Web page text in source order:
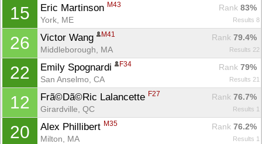
15 Eric Martinson M43 Rank 83%
York, ME
Results 8
26 Victor Wang M41 Rank 79.4%
Middleborough, MA
Results 22
22 Emily Spognardi F34 Rank 79%
San Anselmo, CA
Results 21
12 Frã©Dã©Ric Lalancette F27 Rank 76.7%
Girardville, QC
Results 1
20 Alex Phillibert M35 Rank 76.2%
Milton, MA
Results 1